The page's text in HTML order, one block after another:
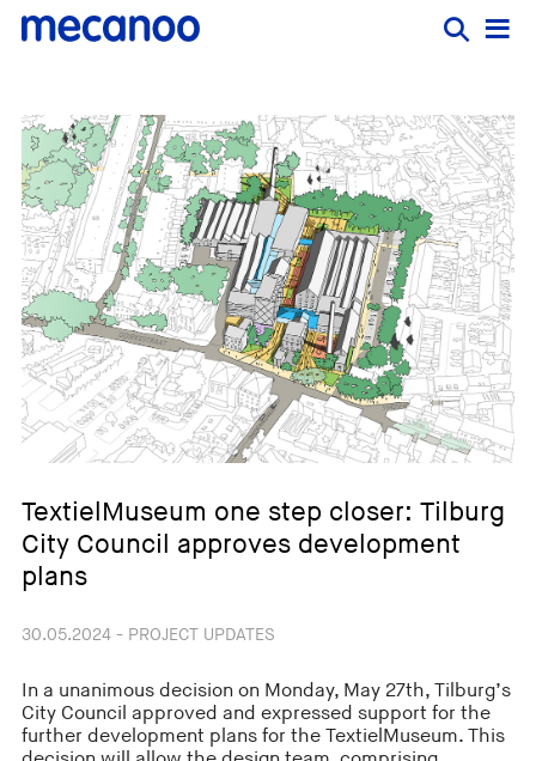
TextielMuseum one step closer: Tilburg
City Council approves development
plans
30.05.2024 - PROJECT UPDATES
In a unanimous decision on Monday, May 27th, Tilburg’s
City Council approved and expressed support for the
further development plans for the TextielMuseum. This